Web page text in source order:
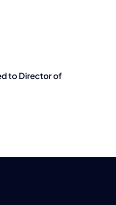
to Director of